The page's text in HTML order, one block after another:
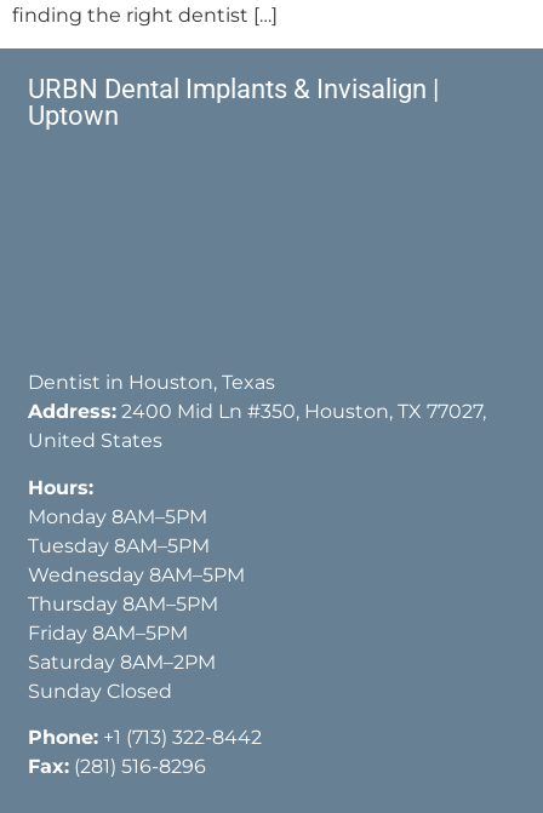
finding the right dentist […]
URBN Dental Implants & Invisalign |
Uptown
Dentist in Houston, Texas
Address: 2400 Mid Ln #350, Houston, TX 77027,
United States
Hours:
Monday 8AM–5PM
Tuesday 8AM–5PM
Wednesday 8AM–5PM
Thursday 8AM–5PM
Friday 8AM–5PM
Saturday 8AM–2PM
Sunday Closed
Phone: +1 (713) 322-8442
Fax: (281) 516-8296